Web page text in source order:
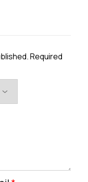
Required